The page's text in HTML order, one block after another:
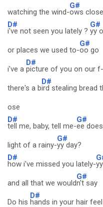
watching the wind-
G#
ows
D#
i've not seen you lately ?
G#
yy
or places we used to-
G#
oo go
i've a
D#
picture of you on our f-
there's a b
D#
ird stealing bread
ose
D#
tell me, baby, tell me-
G#
ee
light of a rainy-
G#
yy day?
D#
how i've missed you lately-
and all that we would
G#
n't say
Do his
D#
hands in your hair